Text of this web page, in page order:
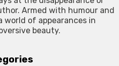
Armed with humour and
world of appearances in
beauty.